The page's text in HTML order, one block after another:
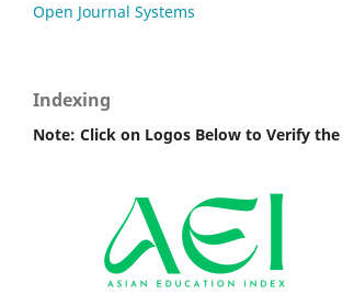
Open Journal Systems
Indexing
Note: Click on Logos Below to Verify